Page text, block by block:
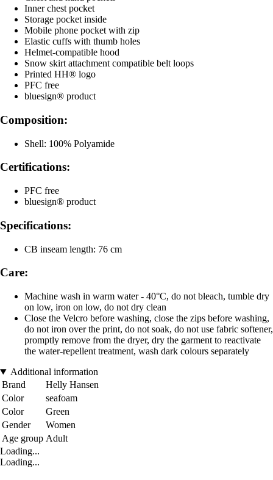
Inner chest pocket
Storage pocket inside
Mobile phone pocket with zip
Elastic cuffs with thumb holes
Helmet-compatible hood
Snow skirt attachment compatible belt loops
Printed HH® logo
PFC free
bluesign® product
Composition:
Shell: 100% Polyamide
Certifications:
PFC free
bluesign® product
Specifications:
CB inseam length: 76 cm
Care:
Machine wash in warm water - 40°C, do not bleach, tumble dry
on low, iron on low, do not dry clean
Close the Velcro before washing, close the zips before washing,
do not iron over the print, do not soak, do not use fabric softener,
promptly remove from the dryer, dry the garment to reactivate
the water-repellent treatment, wash dark colours separately
Additional information
Brand
Helly Hansen
Color
seafoam
Color
Green
Gender
Women
Age group Adult
Loading...
Loading...